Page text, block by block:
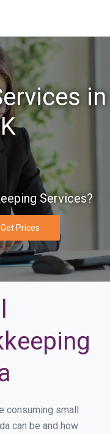
in
Services?
Get Prices
consuming small
can be and how